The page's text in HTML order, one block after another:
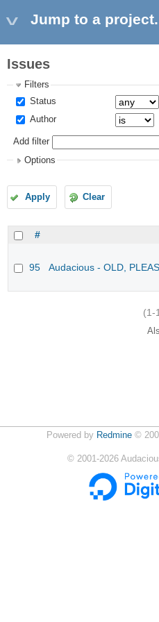
Jump to a
Issues
Filters
Status
Author
Add filter
Options
Apply Clear
#
95 Audacious - OLD,
(1-
Powered by Redmine©
© 2001-2026